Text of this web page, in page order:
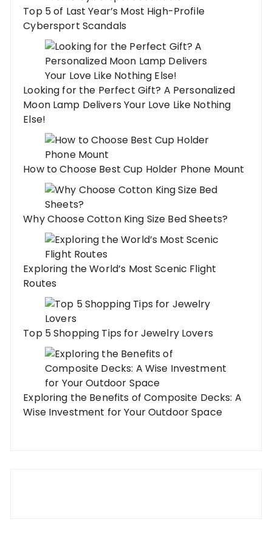
Top 5 of Last Year’s Most High-Profile
Cybersport Scandals
Looking for the Perfect Gift? A Personalized
Moon Lamp Delivers Your Love Like Nothing
Else!
How to Choose Best Cup Holder Phone Mount
Why Choose Cotton King Size Bed Sheets?
Exploring the World’s Most Scenic Flight
Routes
Top 5 Shopping Tips for Jewelry Lovers
Exploring the Benefits of Composite Decks: A
Wise Investment for Your Outdoor Space